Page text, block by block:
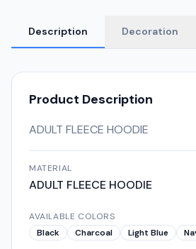
Description Decoration
Product Description
ADULT FLEECE HOODIE
MATERIAL
ADULT FLEECE HOODIE
AVAILABLE COLORS
Black
Charcoal Light Blue